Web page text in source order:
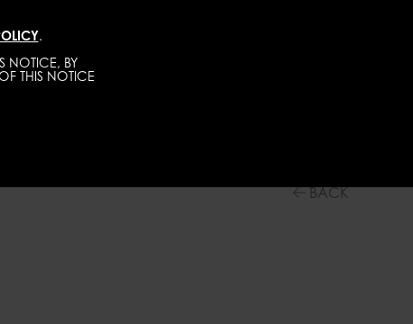
.
NOTICE, BY
THIS NOTICE
DIRECT
BACK